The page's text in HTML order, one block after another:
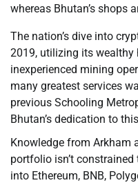
whereas Bhutan’s shops
The nation’s dive into
2019, utilizing its wealthy
inexperienced mining
many greatest services
previous Schooling
Bhutan’s dedication to
Knowledge from Arkham
portfolio isn’t
into Ethereum, BNB,